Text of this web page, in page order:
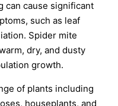
can cause significant
such as leaf
Spider mite
dry, and dusty
growth.
of plants including
houseplants, and